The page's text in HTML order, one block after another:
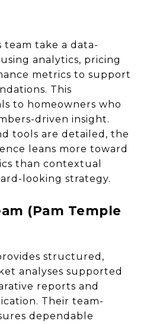
team take a data-
analytics, pricing
metrics to support
This
to homeowners who
driven insight.
tools are detailed, the
leans more toward
than contextual
looking strategy.
(Pam Temple
structured,
analyses supported
reports and
Their team-
dependable